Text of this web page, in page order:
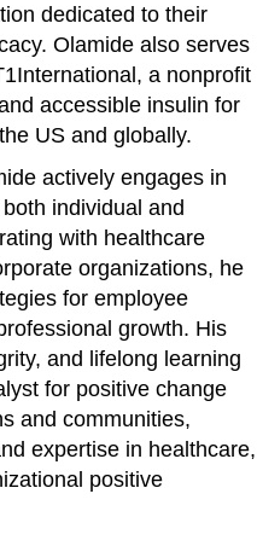
dedicated to their
Olamide also serves
a nonprofit
accessible insulin for
US and globally.
actively engages in
individual and
with healthcare
organizations, he
for employee
growth. His
and lifelong learning
for positive change
and communities,
expertise in healthcare,
positive